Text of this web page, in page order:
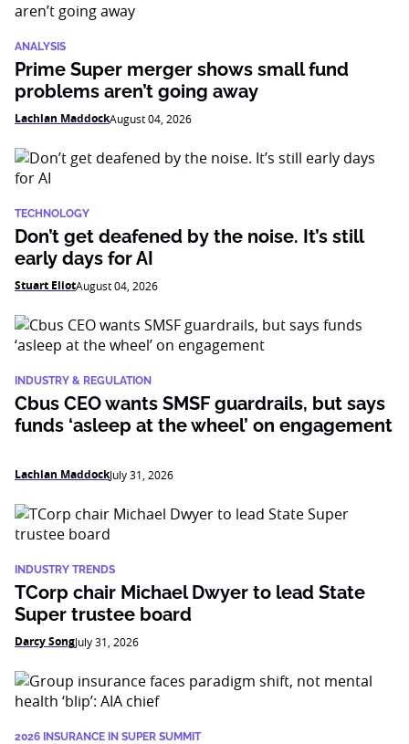
ANALYSIS
Prime Super merger shows small fund
problems aren’t going away
Lachlan MaddockAugust 04, 2026
TECHNOLOGY
Don’t get deafened by the noise. It’s still
early days for AI
Stuart EliotAugust 04, 2026
INDUSTRY & REGULATION
Cbus CEO wants SMSF guardrails, but says
funds ‘asleep at the wheel’ on engagement
Lachlan MaddockJuly 31, 2026
INDUSTRY TRENDS
TCorp chair Michael Dwyer to lead State
Super trustee board
Darcy SongJuly 31, 2026
2026 INSURANCE IN SUPER SUMMIT